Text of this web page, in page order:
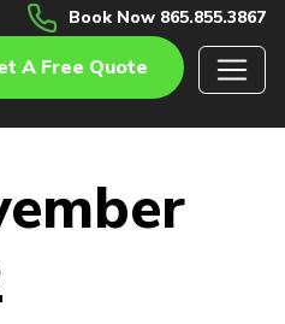
Book Now 865.855.3867
A Free Quote